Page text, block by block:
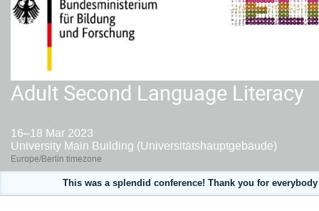
Adult Second Language Literacy
16–18 Mar 2023
University Main Building (Universitätshauptgebäude)
Europe/Berlin timezone
This was a splendid conference! Thank you for